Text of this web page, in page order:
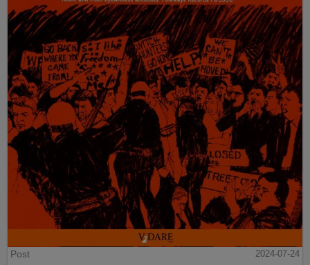
Post
2024-07-24